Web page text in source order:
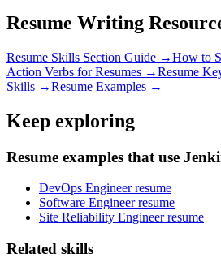
Resume Writing
Resume Skills Section Guide →How to
Action Verbs for Resumes →Resume
Skills →Resume Examples →
Keep exploring
Resume examples that use
DevOps Engineer resume
Software Engineer resume
Site Reliability Engineer resume
Related skills